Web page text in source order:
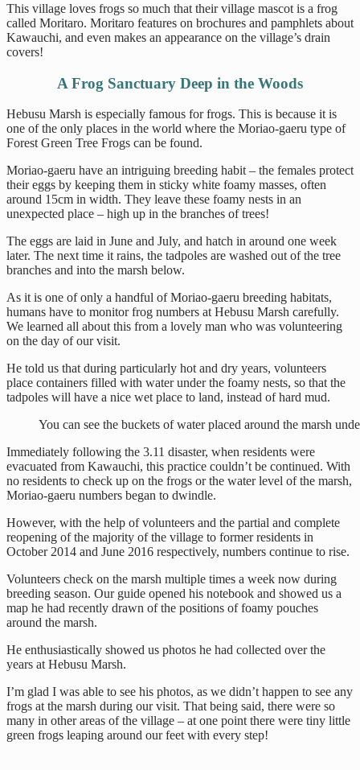
This village loves frogs so much that their village mascot is a frog
called Moritaro. Moritaro features on brochures and pamphlets about
Kawauchi, and even makes an appearance on the village’s drain
covers!
A Frog Sanctuary Deep in the Woods
Hebusu Marsh is especially famous for frogs. This is because it is
one of the only places in the world where the Moriao-gaeru type of
Forest Green Tree Frogs can be found.
Moriao-gaeru have an intriguing breeding habit – the females protect
their eggs by keeping them in sticky white foamy masses, often
around 15cm in width. They leave these foamy nests in an
unexpected place – high up in the branches of trees!
The eggs are laid in June and July, and hatch in around one week
later. The next time it rains, the tadpoles are washed out of the tree
branches and into the marsh below.
As it is one of only a handful of Moriao-gaeru breeding habitats,
humans have to monitor frog numbers at Hebusu Marsh carefully.
We learned all about this from a lovely man who was volunteering
on the day of our visit.
He told us that during particularly hot and dry years, volunteers
place containers filled with water under the foamy nests, so that the
tadpoles will have a nice wet place to land, instead of hard mud.
You can see the buckets of water placed around the marsh
Immediately following the 3.11 disaster, when residents were
evacuated from Kawauchi, this practice couldn’t be continued. With
no residents to check up on the frogs or the water level of the marsh,
Moriao-gaeru numbers began to dwindle.
However, with the help of volunteers and the partial and complete
reopening of the majority of the village to former residents in
October 2014 and June 2016 respectively, numbers continue to rise.
Volunteers check on the marsh multiple times a week now during
breeding season. Our guide opened his notebook and showed us a
map he had recently drawn of the positions of foamy pouches
around the marsh.
He enthusiastically showed us photos he had collected over the
years at Hebusu Marsh.
I’m glad I was able to see his photos, as we didn’t happen to see any
frogs at the marsh during our visit. That being said, there were so
many in other areas of the village – at one point there were tiny little
green frogs leaping around our feet with every step!